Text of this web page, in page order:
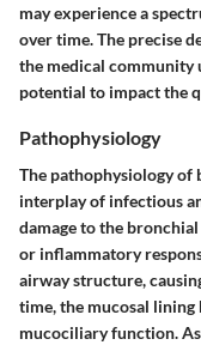
may experience a
over time. The precise
the medical community
potential to impact the
Pathophysiology
The pathophysiology of
interplay of infectious
damage to the
or inflammatory
airway structure,
time, the mucosal lining
mucociliary function.